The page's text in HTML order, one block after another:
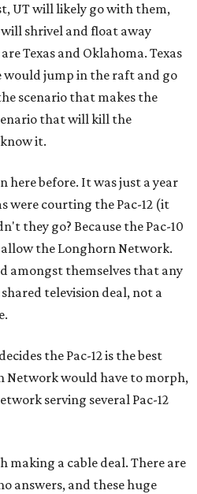
UT will likely go with them,
will shrivel and float away
Texas and Oklahoma. Texas
would jump in the raft and go
scenario that makes the
that will kill the
it.
here before. It was just a year
were courting the Pac-12 (it
they go? Because the Pac-10
the Longhorn Network.
amongst themselves that any
television deal, not a
the Pac-12 is the best
Network would have to morph,
serving several Pac-12
making a cable deal. There are
answers, and these huge